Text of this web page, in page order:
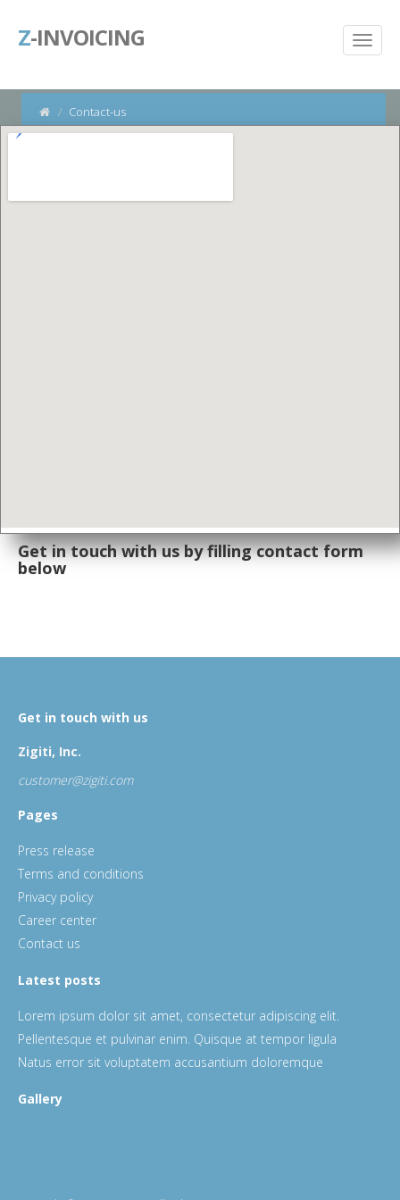
Z-INVOICING
Contact-us
Get in touch with us by fillingcontact form
below
Get in touch with us
Zigiti, Inc.
customer@zigiti.com
Pages
Press release
Terms and conditions
Privacy policy
Career center
Contact us
Latest posts
Lorem ipsum dolor sit amet, consectetur adipiscing elit.
Pellentesque et pulvinar enim. Quisque at tempor ligula
Natus error sit voluptatem accusantium doloremque
Gallery